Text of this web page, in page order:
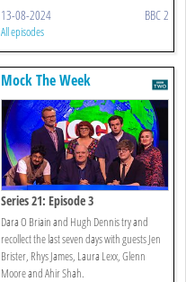
13-08-2024 BBC 2
All episodes
Mock The Week
Series 21: Episode 3
Dara O Briain and Hugh Dennis try and
recollect the last seven days with guests Jen
Brister, Rhys James, Laura Lexx, Glenn
Moore and Ahir Shah.